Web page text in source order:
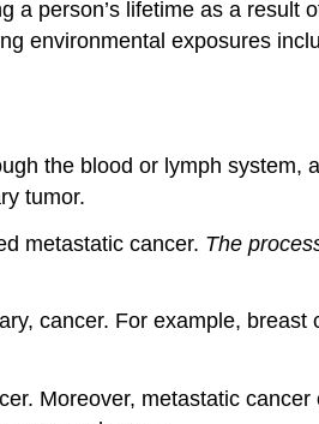
person’s lifetime as a result
environmental exposures
the blood or lymph system,
tumor.
metastatic cancer. The
cancer. For example, breast
Moreover, metastatic cancer